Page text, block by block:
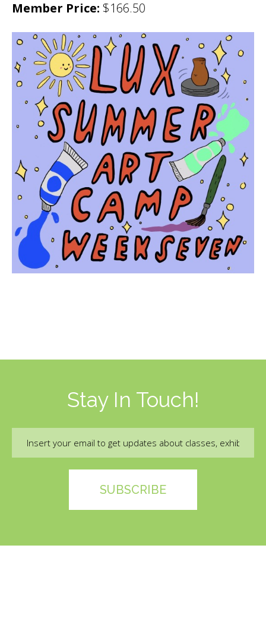
Permission
Liability Waiver Acceptance
By checking this box I acknowledge that I have read,
and accept, the terms of the liability waiver.
Information
Link
Member Price: $166.50
Stay In Touch!